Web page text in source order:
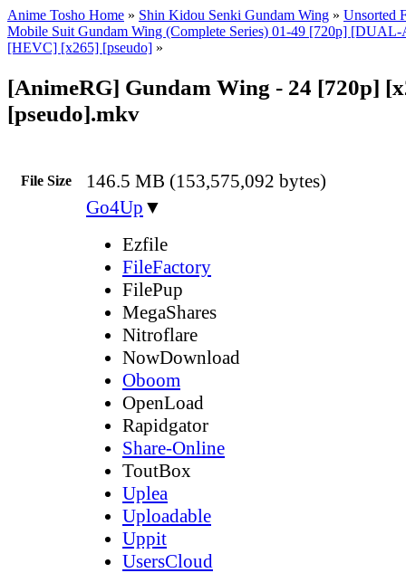
Anime Tosho Home » Shin Kidou Senki Gundam Wing » Unsorted
Mobile Suit Gundam Wing (Complete Series) 01-49 [720p]
[HEVC] [x265] [pseudo] »
[AnimeRG] Gundam Wing - 24 [720p]
[pseudo].mkv
File Size 146.5 MB (153,575,092 bytes)
Go4Up ▼
Ezfile
FileFactory
FilePup
MegaShares
Nitroflare
NowDownload
Oboom
OpenLoad
Rapidgator
Share-Online
ToutBox
Uplea
Uploadable
Uppit
UsersCloud